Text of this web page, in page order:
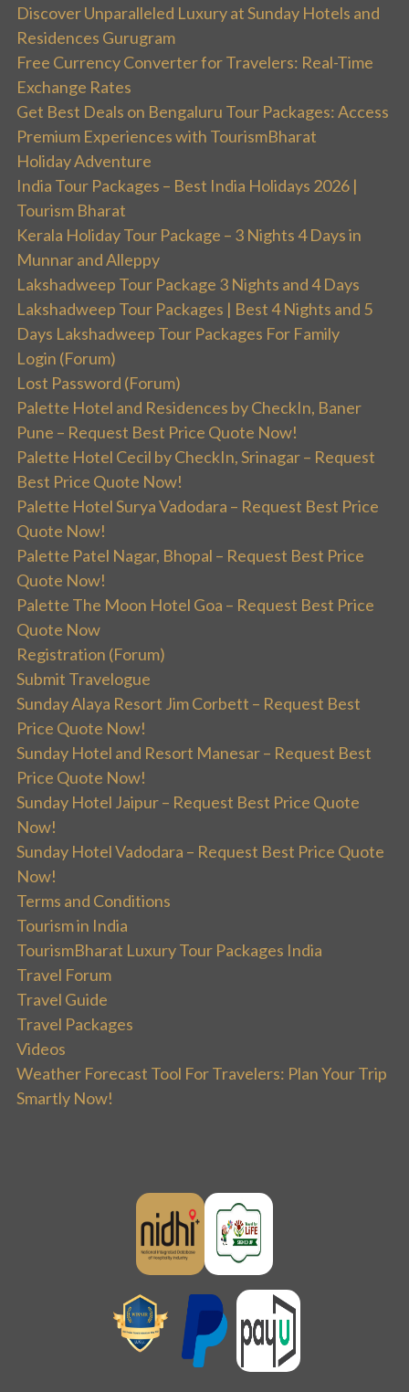
Discover Unparalleled Luxury at Sunday Hotels and
Residences Gurugram
Free Currency Converter for Travelers: Real-Time
Exchange Rates
Get Best Deals on Bengaluru Tour Packages: Access
Premium Experiences with TourismBharat
Holiday Adventure
India Tour Packages – Best India Holidays 2026 |
Tourism Bharat
Kerala Holiday Tour Package – 3 Nights 4 Days in
Munnar and Alleppy
Lakshadweep Tour Package 3 Nights and 4 Days
Lakshadweep Tour Packages | Best 4 Nights and 5
Days Lakshadweep Tour Packages For Family
Login (Forum)
Lost Password (Forum)
Palette Hotel and Residences by CheckIn, Baner
Pune – Request Best Price Quote Now!
Palette Hotel Cecil by CheckIn, Srinagar – Request
Best Price Quote Now!
Palette Hotel Surya Vadodara – Request Best Price
Quote Now!
Palette Patel Nagar, Bhopal – Request Best Price
Quote Now!
Palette The Moon Hotel Goa – Request Best Price
Quote Now
Registration (Forum)
Submit Travelogue
Sunday Alaya Resort Jim Corbett – Request Best
Price Quote Now!
Sunday Hotel and Resort Manesar – Request Best
Price Quote Now!
Sunday Hotel Jaipur – Request Best Price Quote
Now!
Sunday Hotel Vadodara – Request Best Price Quote
Now!
Terms and Conditions
Tourism in India
TourismBharat Luxury Tour Packages India
Travel Forum
Travel Guide
Travel Packages
Videos
Weather Forecast Tool For Travelers: Plan Your Trip
Smartly Now!